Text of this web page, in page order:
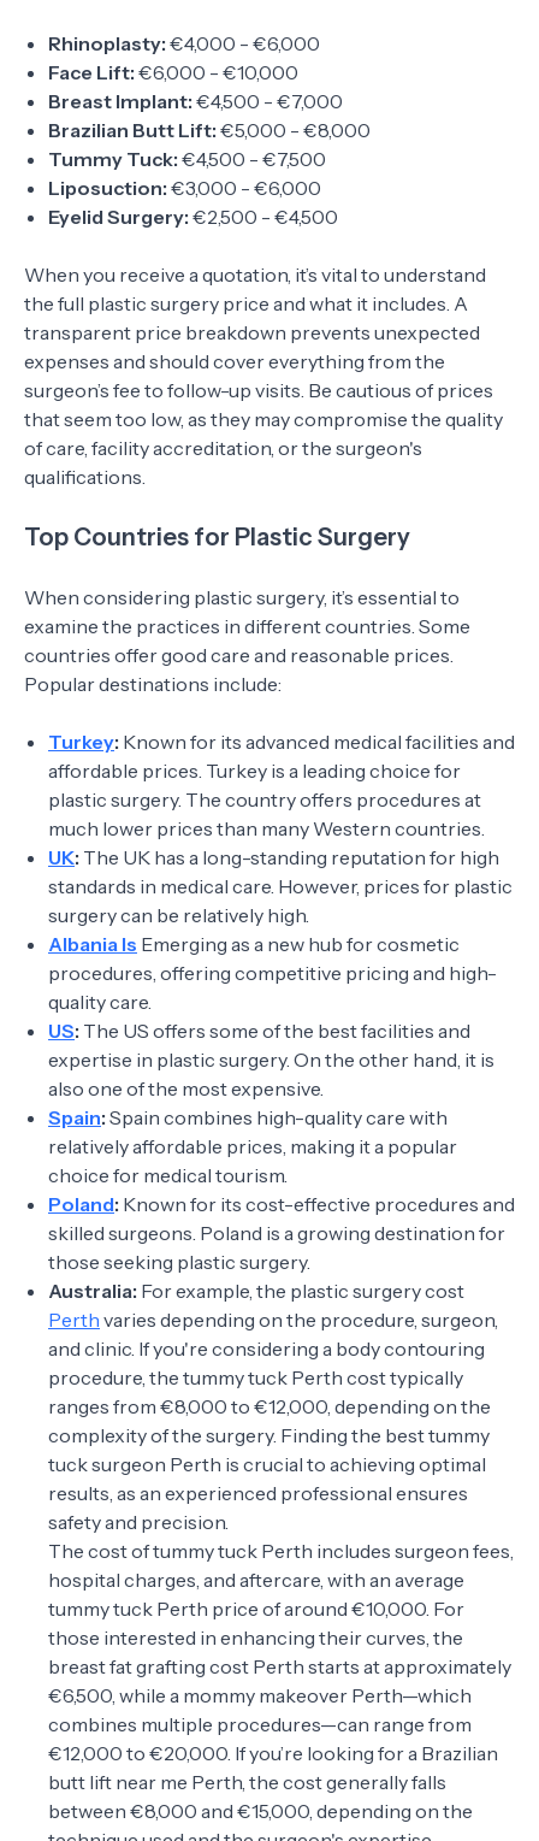
Rhinoplasty: €4,000 - €6,000
Face Lift: €6,000 - €10,000
Breast Implant: €4,500 - €7,000
Brazilian Butt Lift: €5,000 - €8,000
Tummy Tuck: €4,500 - €7,500
Liposuction: €3,000 - €6,000
Eyelid Surgery: €2,500 - €4,500
When you receive a quotation, it’s vital to understand
the full plastic surgery price and what it includes. A
transparent price breakdown prevents unexpected
expenses and should cover everything from the
surgeon’s fee to follow-up visits. Be cautious of prices
that seem too low, as they may compromise the quality
of care, facility accreditation, or the surgeon's
qualifications.
Top Countries for Plastic Surgery
When considering plastic surgery, it’s essential to
examine the practices in different countries. Some
countries offer good care and reasonable prices.
Popular destinations include:
Turkey: Known for its advanced medical facilities and
affordable prices. Turkey is a leading choice for
plastic surgery. The country offers procedures at
much lower prices than many Western countries.
UK: The UK has a long-standing reputation for high
standards in medical care. However, prices for plastic
surgery can be relatively high.
Albania Is Emerging as a new hub for cosmetic
procedures, offering competitive pricing and high-
quality care.
US: The US offers some of the best facilities and
expertise in plastic surgery. On the other hand, it is
also one of the most expensive.
Spain: Spain combines high-quality care with
relatively affordable prices, making it a popular
choice for medical tourism.
Poland: Known for its cost-effective procedures and
skilled surgeons. Poland is a growing destination for
those seeking plastic surgery.
Australia: For example, the plastic surgery cost
Perth varies depending on the procedure, surgeon,
and clinic. If you're considering a body contouring
procedure, the tummy tuck Perth cost typically
ranges from €8,000 to €12,000, depending on the
complexity of the surgery. Finding the best tummy
tuck surgeon Perth is crucial to achieving optimal
results, as an experienced professional ensures
safety and precision.
The cost of tummy tuck Perth includes surgeon fees,
hospital charges, and aftercare, with an average
tummy tuck Perth price of around €10,000. For
those interested in enhancing their curves, the
breast fat grafting cost Perth starts at approximately
€6,500, while a mommy makeover Perth—which
combines multiple procedures—can range from
€12,000 to €20,000. If you’re looking for a Brazilian
butt lift near me Perth, the cost generally falls
between €8,000 and €15,000, depending on the